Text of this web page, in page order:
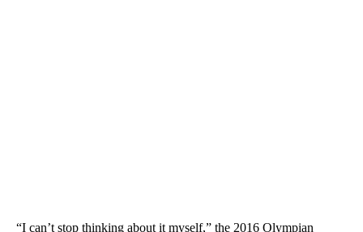
“I can’t stop thinking about it myself,” the 2016 Olympian